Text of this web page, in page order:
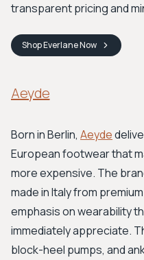
transparent pricing and
ShopEverlaneNow
Aeyde
Born in Berlin, Aeyde
European footwear that
more expensive. The
made in Italy from
emphasis on wearability
immediately appreciate.
block-heel pumps, and